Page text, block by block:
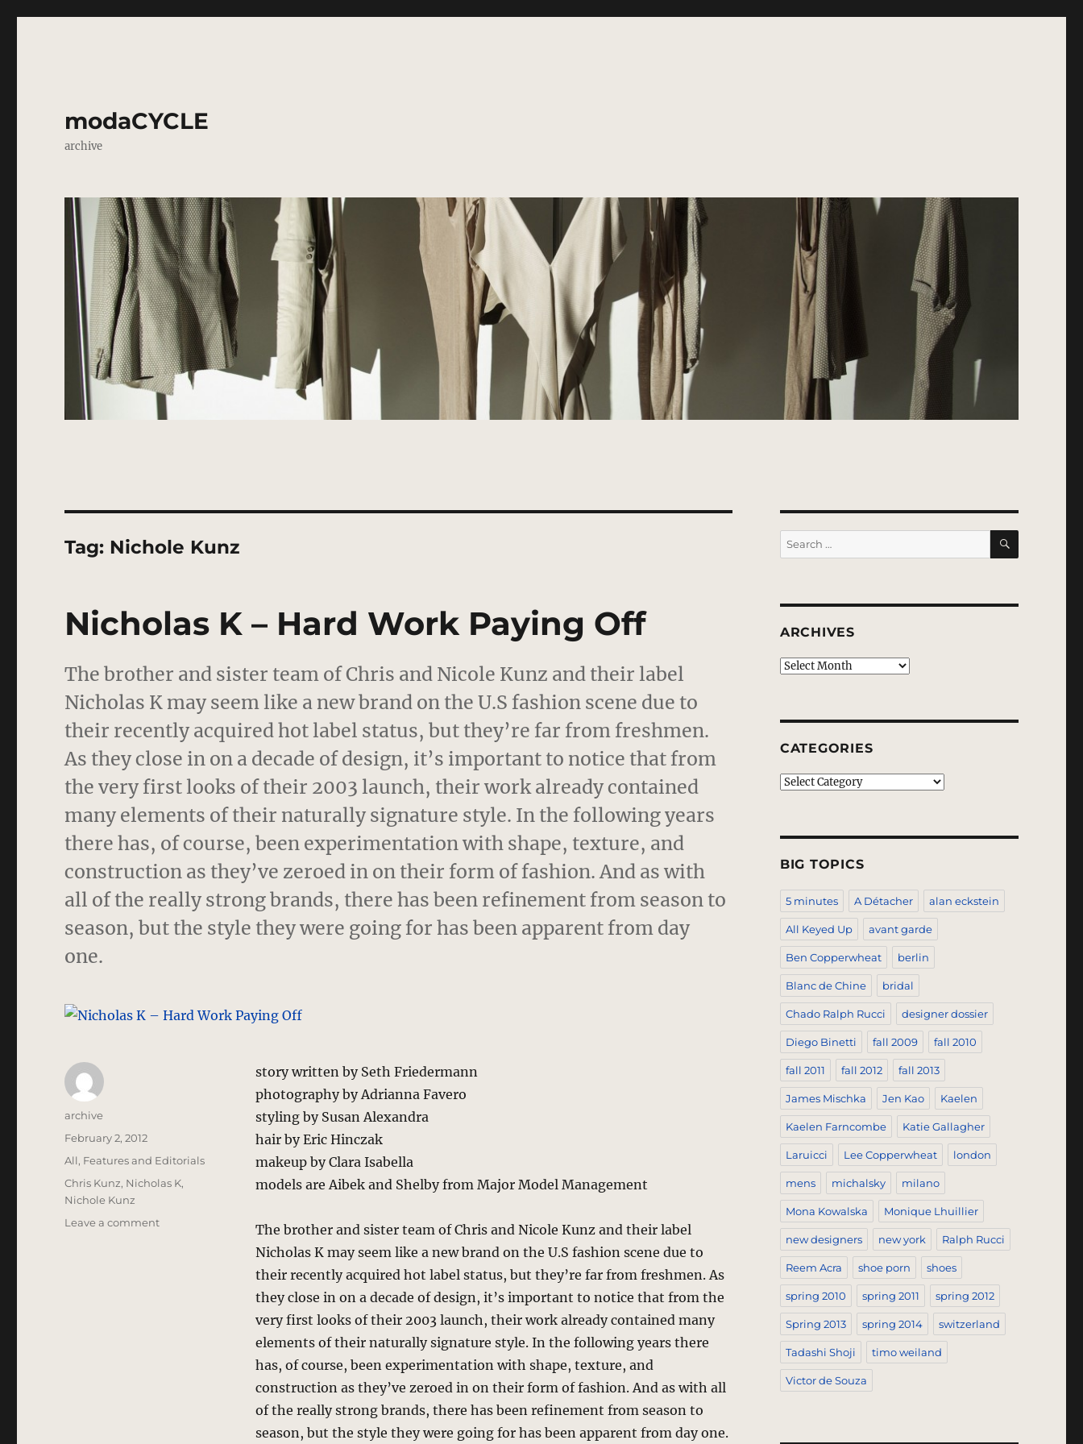
modaCYCLE
archive
Tag: Nichole Kunz
Nicholas K – Hard Work Paying Off
The brother and sister team of Chris and Nicole Kunz and their label
Nicholas K may seem like a new brand on the U.S fashion scene due to
their recently acquired hot label status, but they’re far from freshmen.
As they close in on a decade of design, it’s important to notice that from
the very first looks of their 2003 launch, their work already contained
many elements of their naturally signature style. In the following years
there has, of course, been experimentation with shape, texture, and
construction as they’ve zeroed in on their form of fashion. And as with
all of the really strong brands, there has been refinement from season to
season, but the style they were going for has been apparent from day
one.
story written by Seth Friedermann
photography by Adrianna Favero
styling by Susan Alexandra
hair by Eric Hinczak
makeup by Clara Isabella
models are Aibek and Shelby from Major Model Management
The brother and sister team of Chris and Nicole Kunz and their label
Nicholas K may seem like a new brand on the U.S fashion scene due to
their recently acquired hot label status, but they’re far from freshmen. As
they close in on a decade of design, it’s important to notice that from the
very first looks of their 2003 launch, their work already contained many
elements of their naturally signature style. In the following years there
has, of course, been experimentation with shape, texture, and
construction as they’ve zeroed in on their form of fashion. And as with all
of the really strong brands, there has been refinement from season to
season, but the style they were going for has been apparent from day one.
Author
archive
Posted
on
February 2, 2012
Categories
All, Features and Editorials
Tags
Chris Kunz, Nicholas K,
Nichole Kunz
Leave a commenton
Search
for:
SEARCH
ARCHIVES
Archives
CATEGORIES
Categories
BIG TOPICS
5 minutes A Détacher alan eckstein
All Keyed Up avant garde
Ben Copperwheat berlin
Blanc de Chine bridal
Chado Ralph Rucci designer dossier
Diego Binetti fall 2009 fall 2010
fall 2011 fall 2012 fall 2013
James Mischka Jen Kao Kaelen
Kaelen Farncombe Katie Gallagher
Laruicci Lee Copperwheat london
mens michalsky milano
Mona Kowalska Monique Lhuillier
new designers new york Ralph Rucci
Reem Acra shoe porn shoes
spring 2010 spring 2011 spring 2012
Spring 2013 spring 2014 switzerland
Tadashi Shoji timo weiland
Victor de Souza